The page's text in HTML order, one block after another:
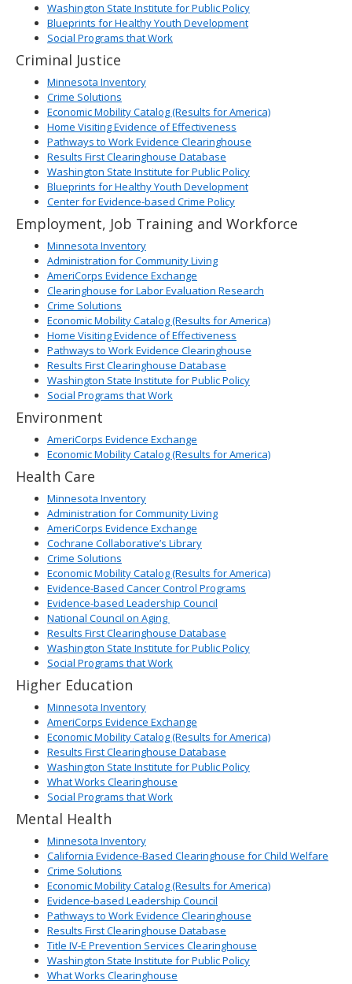
Washington State Institute for Public Policy
Blueprints for Healthy Youth Development
Social Programs that Work
Criminal Justice
Minnesota Inventory
Crime Solutions
Economic Mobility Catalog (Results for America)
Home Visiting Evidence of Effectiveness
Pathways to Work Evidence Clearinghouse
Results First Clearinghouse Database
Washington State Institute for Public Policy
Blueprints for Healthy Youth Development
Center for Evidence-based Crime Policy
Employment, Job Training and Workforce
Minnesota Inventory
Administration for Community Living
AmeriCorps Evidence Exchange
Clearinghouse for Labor Evaluation Research
Crime Solutions
Economic Mobility Catalog (Results for America)
Home Visiting Evidence of Effectiveness
Pathways to Work Evidence Clearinghouse
Results First Clearinghouse Database
Washington State Institute for Public Policy
Social Programs that Work
Environment
AmeriCorps Evidence Exchange
Economic Mobility Catalog (Results for America)
Health Care
Minnesota Inventory
Administration for Community Living
AmeriCorps Evidence Exchange
Cochrane Collaborative’s Library
Crime Solutions
Economic Mobility Catalog (Results for America)
Evidence-Based Cancer Control Programs
Evidence-based Leadership Council
National Council on Aging
Results First Clearinghouse Database
Washington State Institute for Public Policy
Social Programs that Work
Higher Education
Minnesota Inventory
AmeriCorps Evidence Exchange
Economic Mobility Catalog (Results for America)
Results First Clearinghouse Database
Washington State Institute for Public Policy
What Works Clearinghouse
Social Programs that Work
Mental Health
Minnesota Inventory
California Evidence-Based Clearinghouse for Child Welfare
Crime Solutions
Economic Mobility Catalog (Results for America)
Evidence-based Leadership Council
Pathways to Work Evidence Clearinghouse
Results First Clearinghouse Database
Title IV-E Prevention Services Clearinghouse
Washington State Institute for Public Policy
What Works Clearinghouse